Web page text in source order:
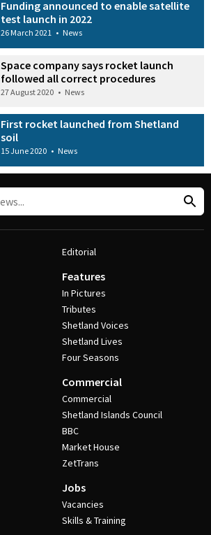
Funding announced to enable satellite
test launch in 2022
26 March 2021 • News
Space company says rocket launch
followed all correct procedures
27 August 2020 • News
First rocket launched from Shetland
soil
15 June 2020 • News
Editorial
Features
In Pictures
Tributes
Shetland Voices
Shetland Lives
Four Seasons
Commercial
Commercial
Shetland Islands Council
BBC
Market House
ZetTrans
Jobs
Vacancies
Skills & Training